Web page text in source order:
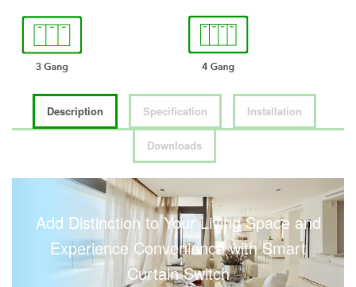
Description Specification Installation
Downloads
Add Distinction to Your Living Space and
Experience Convenience with Smart
Curtain Switch